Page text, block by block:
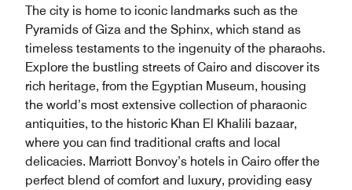
The city is home to iconic landmarks such as the
Pyramids of Giza and the Sphinx, which stand as
timeless testaments to the ingenuity of the pharaohs.
Explore the bustling streets of Cairo and discover its
rich heritage, from the Egyptian Museum, housing
the world’s most extensive collection of pharaonic
antiquities, to the historic Khan El Khalili bazaar,
where you can find traditional crafts and local
delicacies. Marriott Bonvoy’s hotels in Cairo offer the
perfect blend of comfort and luxury, providing easy